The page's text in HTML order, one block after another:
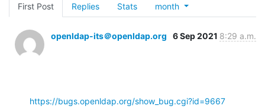
First Post Replies Stats month
openldap-its＠openldap.org 6 Sep 2021 8:29 a.m.
https://bugs.openldap.org/show_bug.cgi?id=9667